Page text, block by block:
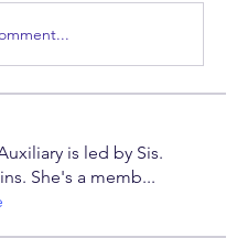
is led by Sis.
She's a memb...